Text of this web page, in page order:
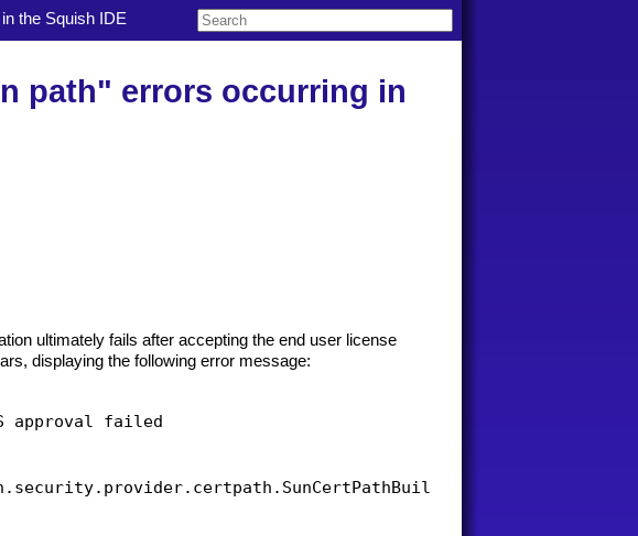
the Squish IDE
path" errors occurring in
ultimately fails after accepting the end user license
displaying the following error message:
approval failed